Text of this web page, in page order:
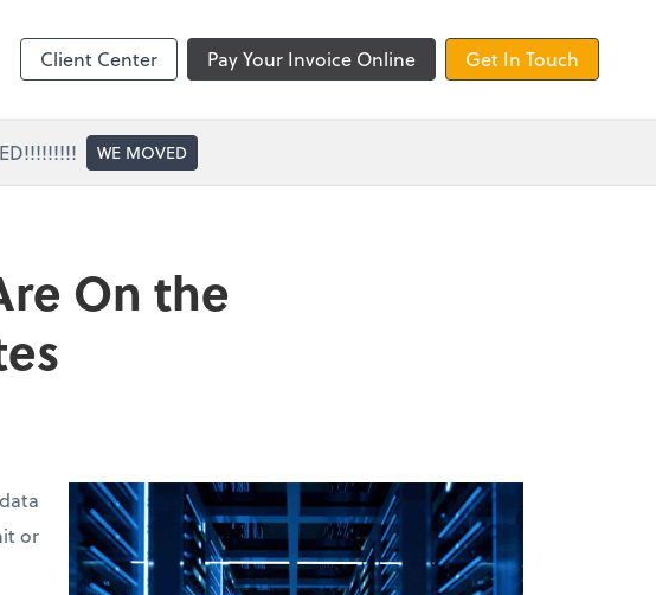
Client Center Pay Your Invoice Online Get In Touch
WE MOVED
On the
or